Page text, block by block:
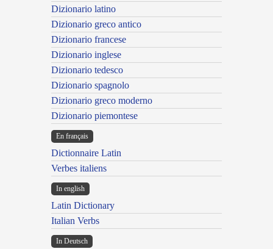
Dizionario latino
Dizionario greco antico
Dizionario francese
Dizionario inglese
Dizionario tedesco
Dizionario spagnolo
Dizionario greco moderno
Dizionario piemontese
En français
Dictionnaire Latin
Verbes italiens
In english
Latin Dictionary
Italian Verbs
In Deutsch